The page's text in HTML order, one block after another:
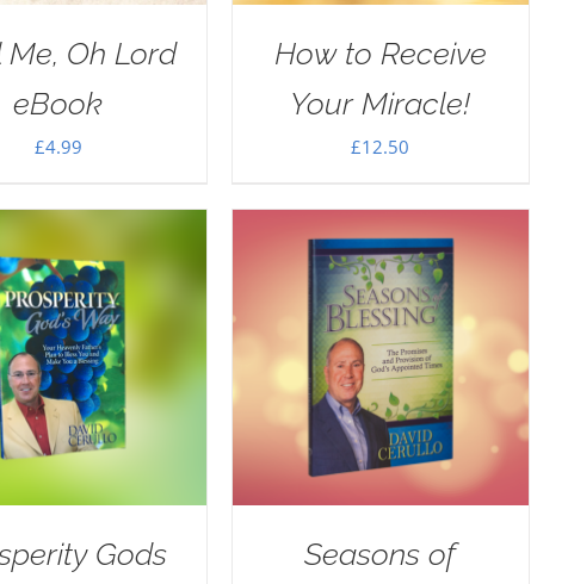
Me, Oh Lord
eBook
£4.99
How to Receive
Your Miracle!
£12.50
Gods
Seasons of